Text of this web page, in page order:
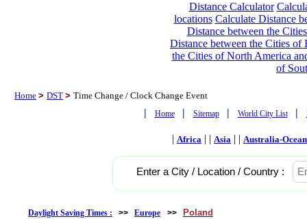
Distance Calculator
locations Calculate Distance
Distance between the
Distance between the Cities of
the Cities of North America
of
Home > DST > Time Change / Clock Change Event
| Home | Sitemap | World City List |
| Africa | | Asia | | Australia-
Enter a City / Location / Country :
Daylight Saving Times : >> Europe >> Poland